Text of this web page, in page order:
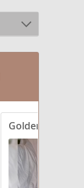
Goldendoodle